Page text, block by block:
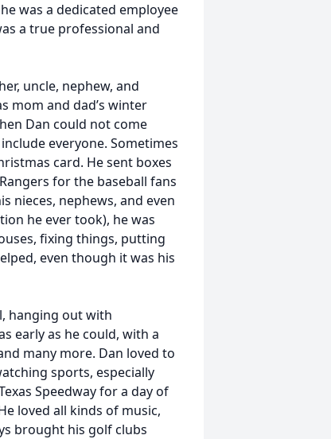
was a dedicated employee
a true professional and
uncle, nephew, and
mom and dad’s winter
Dan could not come
everyone. Sometimes
card. He sent boxes
for the baseball fans
nieces, nephews, and even
he ever took), he was
fixing things, putting
even though it was his
hanging out with
early as he could, with a
many more. Dan loved to
sports, especially
Speedway for a day of
loved all kinds of music,
brought his golf clubs